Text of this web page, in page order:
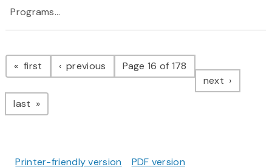
Programs...
Pagination
first page previous pagePage 16 of 178
next page
last page
Printer-friendly version PDF version